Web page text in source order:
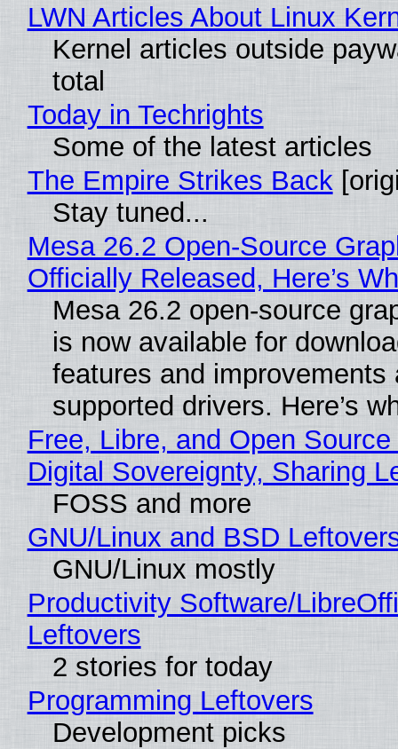
LWN Articles About Linux
Kernel articles outside
total
Today in Techrights
Some of the latest articles
The Empire Strikes Back
Stay tuned...
Mesa 26.2 Open-Source
Officially Released, Here’s
Mesa 26.2 open-source
is now available for
features and improvements
supported drivers. Here’s
Free, Libre, and Open
Digital Sovereignty, Sharing
FOSS and more
GNU/Linux and BSD
GNU/Linux mostly
Productivity Software/
Leftovers
2 stories for today
Programming Leftovers
Development picks